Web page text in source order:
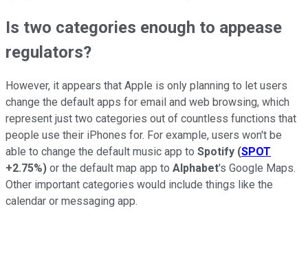
Is two categories enough to appease
regulators?
However, it appears that Apple is only planning to let users
change the default apps for email and web browsing, which
represent just two categories out of countless functions that
people use their iPhones for. For example, users won't be
able to change the default music app to Spotify (SPOT
+2.75%) or the default map app to Alphabet's Google Maps.
Other important categories would include things like the
calendar or messaging app.